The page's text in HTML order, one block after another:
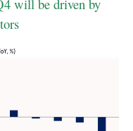
will be driven by